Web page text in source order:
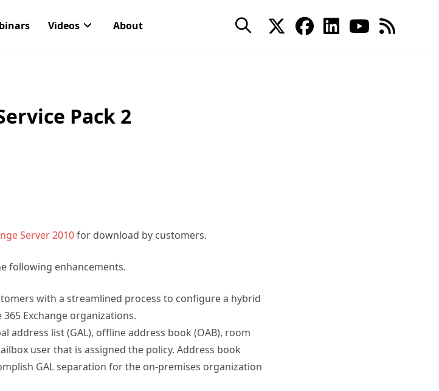
Videos About
Pack 2
Server 2010for download by customers.
following enhancements.
with a streamlined process to configure a hybrid
Exchange organizations.
address list (GAL), offline address book (OAB), room
user that is assigned the policy. Address book
GAL separation for the on-premises organization